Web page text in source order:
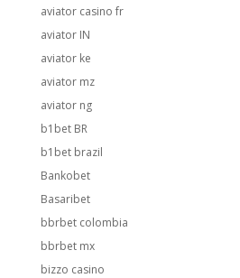
aviator casino fr
aviator IN
aviator ke
aviator mz
aviator ng
b1bet BR
b1bet brazil
Bankobet
Basaribet
bbrbet colombia
bbrbet mx
bizzo casino